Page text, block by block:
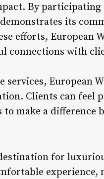
By
its
efforts, European
connections with
European
Clients can feel
make a difference
for